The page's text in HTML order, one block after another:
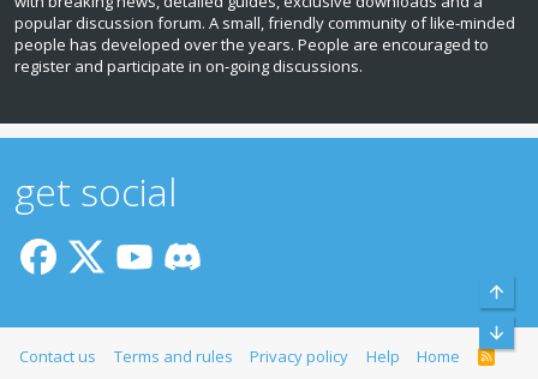
popular discussion forum. A small, friendly community of like‑minded
people has developed over the years. People are encouraged to
register and participate in on‑going discussions.
get social
Contact us Terms and rules Privacy policy Help Home
R